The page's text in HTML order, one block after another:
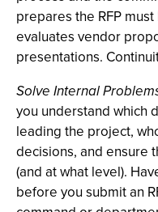
prepares the RFP
evaluates vendor
presentations.
Solve Internal
you understand which
leading the project,
decisions, and ensure
(and at what level).
before you submit an